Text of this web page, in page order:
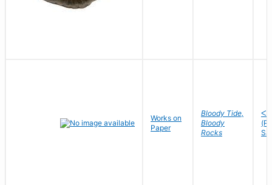
Works on
Paper
Bloody Tide,
Bloody
Rocks